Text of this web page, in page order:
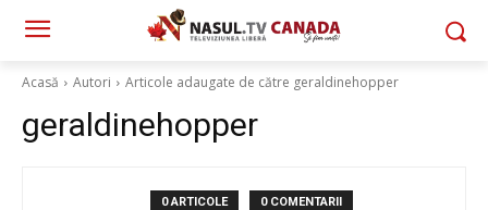
Acasă Autori Articole adaugate de către geraldinehopper
geraldinehopper
0 ARTICOLE 0 COMENTARII